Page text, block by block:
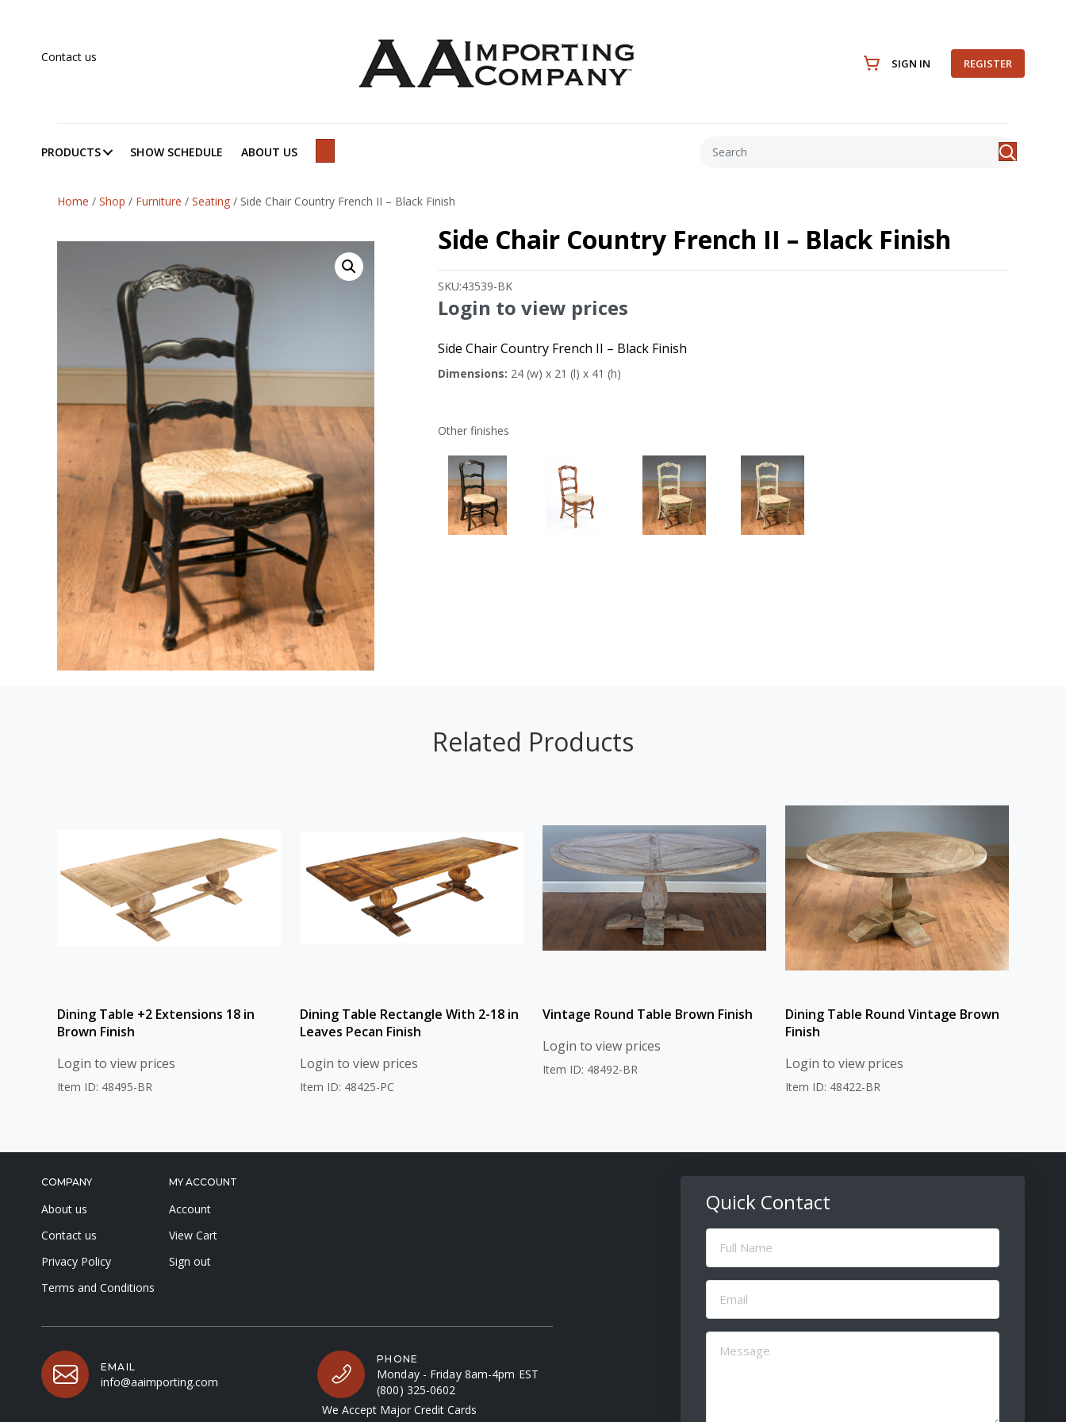
Contact us SIGN IN REGISTER
PRODUCTS SHOW SCHEDULE ABOUT US
Home / Shop / Furniture / Seating / Side Chair Country French II – Black Finish
Side Chair Country French II – Black Finish
SKU:43539-BK
Login to view prices
Side Chair Country French II – Black Finish
Dimensions: 24 (w) x 21 (l) x 41 (h)
Other finishes
Related Products
Dining Table +2 Extensions 18 in
Brown Finish
Login to view prices
Item ID: 48495-BR
Dining Table Rectangle With 2-18 in
Leaves Pecan Finish
Login to view prices
Item ID: 48425-PC
Vintage Round Table Brown Finish
Login to view prices
Item ID: 48492-BR
Dining Table Round Vintage Brown
Finish
Login to view prices
Item ID: 48422-BR
COMPANY
About us
Contact us
Privacy Policy
Terms and Conditions
MY ACCOUNT
Account
View Cart
Sign out
EMAIL
info@aaimporting.com
PHONE
Monday - Friday 8am-4pm EST
(800) 325-0602
We Accept Major Credit Cards
Quick Contact
Full
Name
Email
(Required)
Message
(Required)